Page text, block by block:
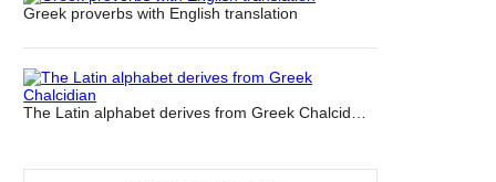
Greek proverbs with English translation
The Latin alphabet derives from Greek Chalcid…